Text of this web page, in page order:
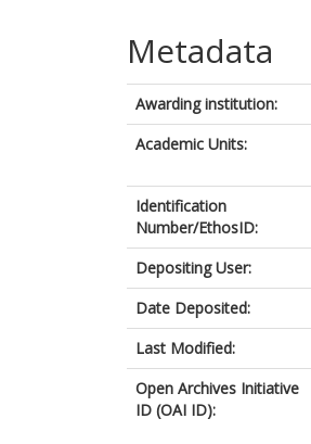
Metadata
Awarding institution:
Academic Units:
Identification
Number/EthosID:
Depositing User:
Date Deposited:
Last Modified:
Open Archives Initiative
ID (OAI ID):